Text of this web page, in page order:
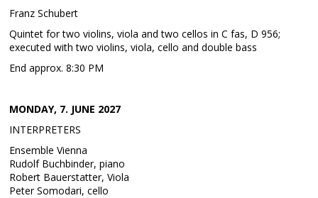
Franz Schubert
Quintet for two violins, viola and two cellos in C fas, D 956;
executed with two violins, viola, cello and double bass
End approx. 8:30 PM
MONDAY, 7. JUNE 2027
INTERPRETERS
Ensemble Vienna
Rudolf Buchbinder, piano
Robert Bauerstatter, Viola
Peter Somodari, cello